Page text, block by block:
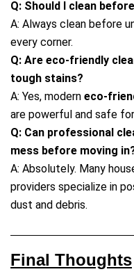
Q: Should I clean
A: Always clean before
every corner.
Q: Are eco-friendly
tough stains?
A: Yes, modern eco-
are powerful and safe
Q: Can professional
mess before moving
A: Absolutely. Many
providers specialize in
dust and debris.
Final Thoughts